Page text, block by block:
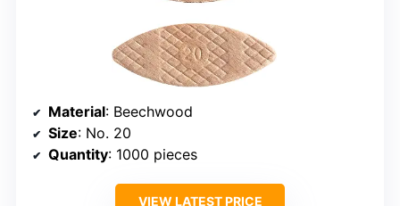
Material: Beechwood
Size: No. 20
Quantity: 1000 pieces
VIEW LATEST PRICE